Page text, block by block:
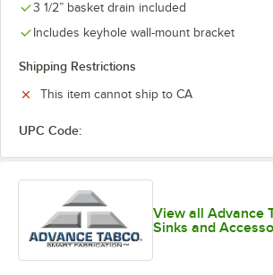
3 1/2” basket drain included
Includes keyhole wall-mount bracket
Shipping Restrictions
This item cannot ship to CA
UPC Code:
View all Advance
Sinks and